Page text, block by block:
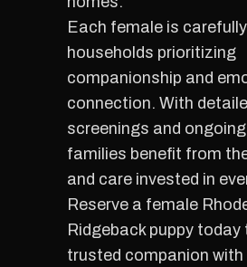
Each female is
households prioritizing
companionship and
connection. With
screenings and
families benefit from
and care invested in
Reserve a female
Ridgeback puppy today
trusted companion with